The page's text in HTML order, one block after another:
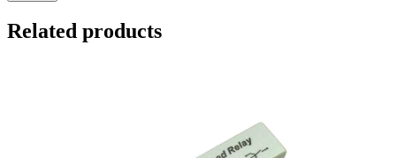
Related products